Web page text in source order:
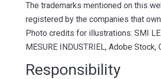
The trademarks mentioned on this
registered by the companies that
Photo credits for illustrations: SMI LE
MESURE INDUSTRIEL, Adobe Stock,
Responsibility